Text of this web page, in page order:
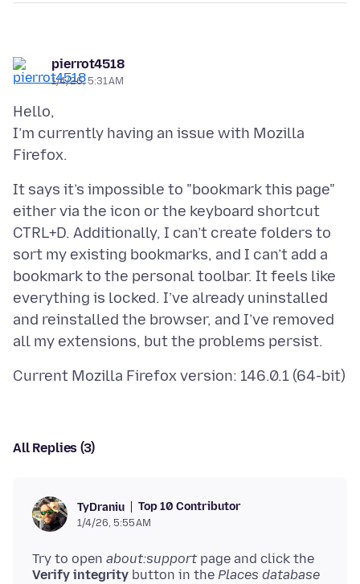
pierrot4518
1/4/26, 5:31 AM
Hello,
I’m currently having an issue with Mozilla
It says it’s impossible to "bookmark this page"
either via the icon or the keyboard shortcut
CTRL+D. Additionally, I can’t create folders to
sort my existing bookmarks, and I can’t add a
bookmark to the personal toolbar. It feels like
everything is locked. I’ve already uninstalled
and reinstalled the browser, and I’ve removed
All Replies (3)
TyDraniu Top 10 Contributor
1/4/26, 5:55 AM
Try to open about:support page and click the
Verify integrity button in the Places database